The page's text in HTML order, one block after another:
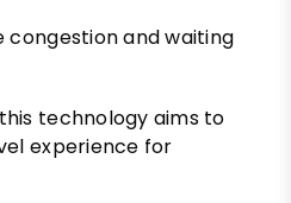
congestion and waiting
technology aims to
experience for